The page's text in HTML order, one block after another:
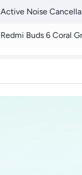
Active Noise
Redmi Buds 6 Coral